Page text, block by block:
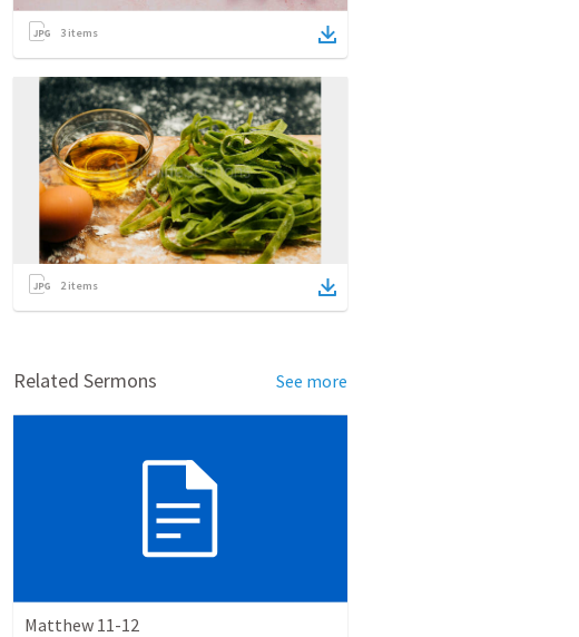
3 items
2items
Related Sermons See more
Matthew 11-12